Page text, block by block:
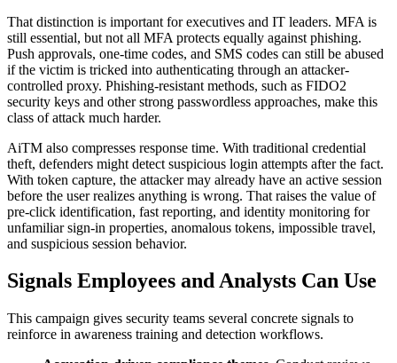
That distinction is important for executives and IT leaders. MFA is
still essential, but not all MFA protects equally against phishing.
Push approvals, one-time codes, and SMS codes can still be abused
if the victim is tricked into authenticating through an attacker-
controlled proxy. Phishing-resistant methods, such as FIDO2
security keys and other strong passwordless approaches, make this
class of attack much harder.
AiTM also compresses response time. With traditional credential
theft, defenders might detect suspicious login attempts after the fact.
With token capture, the attacker may already have an active session
before the user realizes anything is wrong. That raises the value of
pre-click identification, fast reporting, and identity monitoring for
unfamiliar sign-in properties, anomalous tokens, impossible travel,
and suspicious session behavior.
Signals Employees and Analysts Can Use
This campaign gives security teams several concrete signals to
reinforce in awareness training and detection workflows.